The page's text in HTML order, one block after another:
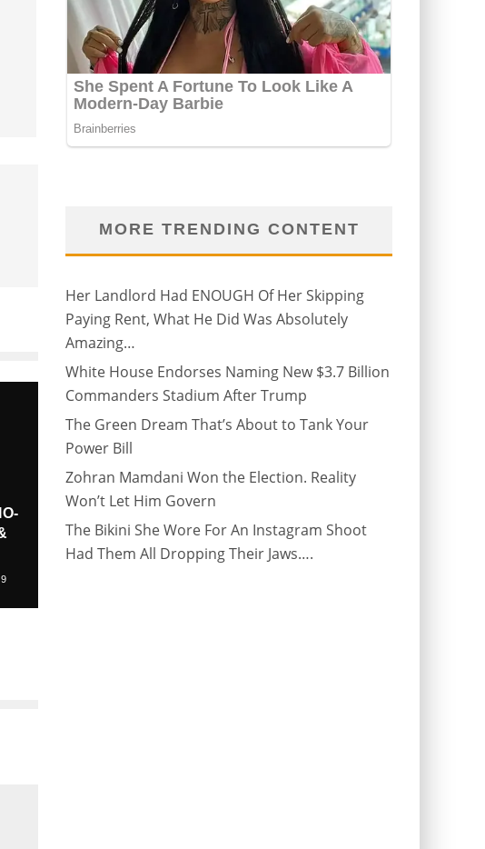
MORE TRENDING CONTENT
Her Landlord Had ENOUGH Of Her Skipping
Paying Rent, What He Did Was Absolutely
Amazing…
White House Endorses Naming New $3.7 Billion
Commanders Stadium After Trump
The Green Dream That’s About to Tank Your
Power Bill
Zohran Mamdani Won the Election. Reality
Won’t Let Him Govern
The Bikini She Wore For An Instagram Shoot
Had Them All Dropping Their Jaws….